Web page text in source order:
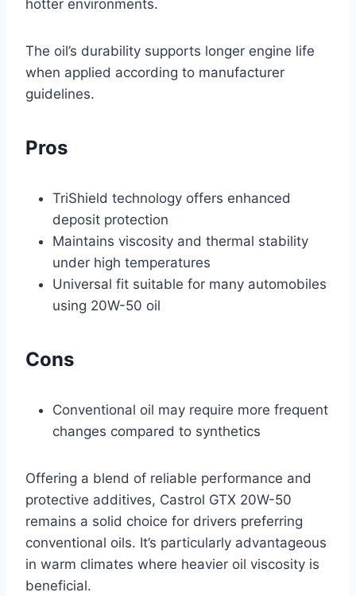
hotter environments.
The oil’s durability supports longer engine life
when applied according to manufacturer
guidelines.
Pros
TriShield technology offers enhanced
deposit protection
Maintains viscosity and thermal stability
under high temperatures
Universal fit suitable for many automobiles
using 20W-50 oil
Cons
Conventional oil may require more frequent
changes compared to synthetics
Offering a blend of reliable performance and
protective additives, Castrol GTX 20W-50
remains a solid choice for drivers preferring
conventional oils. It’s particularly advantageous
in warm climates where heavier oil viscosity is
beneficial.